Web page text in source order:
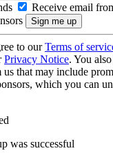
Receive email
to ourTerms of
Privacy Notice. You
us that may include
which you can
was successful